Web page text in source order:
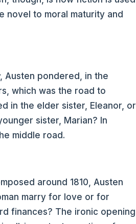
novel to moral maturity and
, Austen pondered, in the
which was the road to
in the elder sister, Eleanor, or
sister, Marian? In
middle road.
around 1810, Austen
marry for love or for
finances? The ironic opening